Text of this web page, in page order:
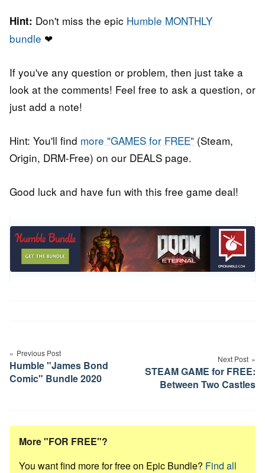
Hint: Don't miss the epic Humble MONTHLY
bundle ❤
If you've any question or problem, then just take a
look at the comments! Feel free to ask a question, or
just add a note!
Hint: You'll find more "GAMES for FREE" (Steam,
Origin, DRM-Free) on our DEALS page.
Good luck and have fun with this free game deal!
navigation
Previous Post
Humble "James Bond
Comic" Bundle 2020
Next Post
STEAM GAME for FREE:
Between Two Castles
More "FOR FREE"?
You want find more for free on Epic Bundle? Find all